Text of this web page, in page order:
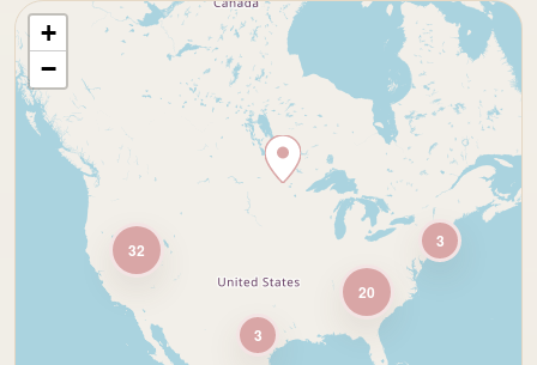
3
3
20
32
+
−